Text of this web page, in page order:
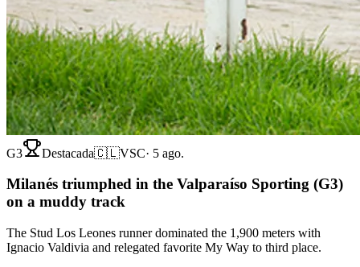
G3 Destacada🇨🇱VSC· 5 ago.
Milanés triumphed in the Valparaíso Sporting (G3)
on a muddy track
The Stud Los Leones runner dominated the 1,900 meters with
Ignacio Valdivia and relegated favorite My Way to third place.